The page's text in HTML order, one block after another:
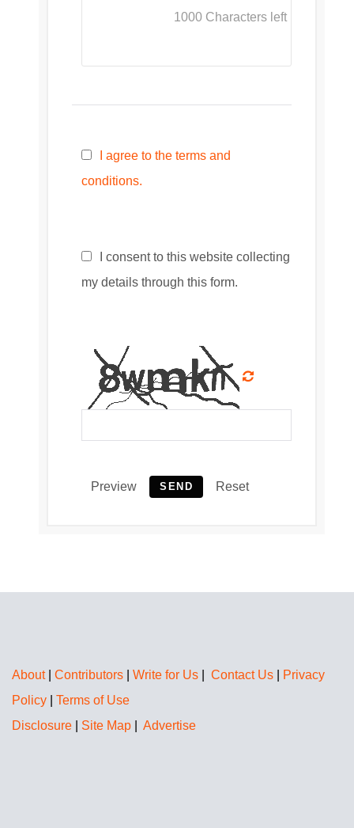
1000 Characters left
I agree to the terms and
conditions.
I consent to this website collecting
my details through this form.
Preview SEND Reset
About| Contributors Write for Us Contact Us
Privacy
Policy
Terms of Use
Disclosure
Site Map Advertise